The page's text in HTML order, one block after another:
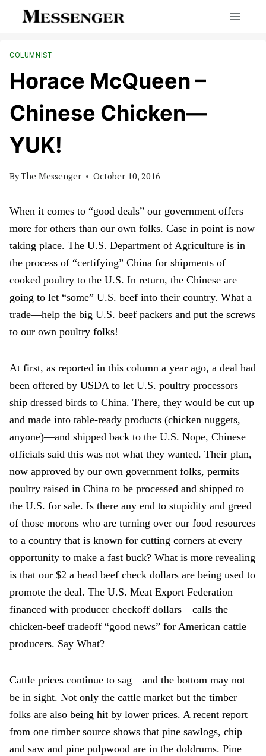
COLUMNIST
Horace McQueen –
Chinese Chicken—
YUK!
ByThe Messenger October 10, 2016
When it comes to “good deals” our government offers
more for others than our own folks. Case in point is now
taking place. The U.S. Department of Agriculture is in
the process of “certifying” China for shipments of
cooked poultry to the U.S. In return, the Chinese are
going to let “some” U.S. beef into their country. What a
trade—help the big U.S. beef packers and put the screws
to our own poultry folks!
At first, as reported in this column a year ago, a deal had
been offered by USDA to let U.S. poultry processors
ship dressed birds to China. There, they would be cut up
and made into table-ready products (chicken nuggets,
anyone)—and shipped back to the U.S. Nope, Chinese
officials said this was not what they wanted. Their plan,
now approved by our own government folks, permits
poultry raised in China to be processed and shipped to
the U.S. for sale. Is there any end to stupidity and greed
of those morons who are turning over our food resources
to a country that is known for cutting corners at every
opportunity to make a fast buck? What is more revealing
is that our $2 a head beef check dollars are being used to
promote the deal. The U.S. Meat Export Federation—
financed with producer checkoff dollars—calls the
chicken-beef tradeoff “good news” for American cattle
producers. Say What?
Cattle prices continue to sag—and the bottom may not
be in sight. Not only the cattle market but the timber
folks are also being hit by lower prices. A recent report
from one timber source shows that pine sawlogs, chip
and saw and pine pulpwood are in the doldrums. Pine